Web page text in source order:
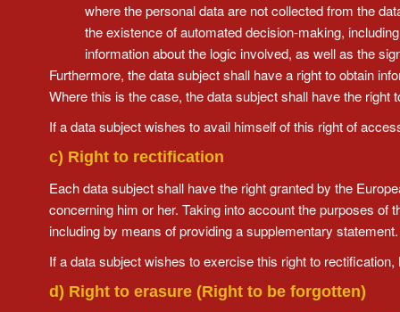
where the personal data are not collected from the
the existence of automated decision-making,
information about the logic involved, as well as the
Furthermore, the data subject shall have a right to obtain
Where this is the case, the data subject shall have the right
If a data subject wishes to avail himself of this right of
c) Right to rectification
Each data subject shall have the right granted by the
concerning him or her. Taking into account the purposes
including by means of providing a supplementary statement.
If a data subject wishes to exercise this right to
d) Right to erasure (Right to be forgotten)